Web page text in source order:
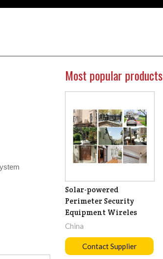
Most popular products
Solar-powered
Perimeter Security
Equipment Wireles
China
Contact Supplier